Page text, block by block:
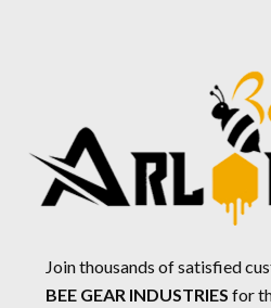
Join thousands of satisfied
BEE GEAR INDUSTRIES for